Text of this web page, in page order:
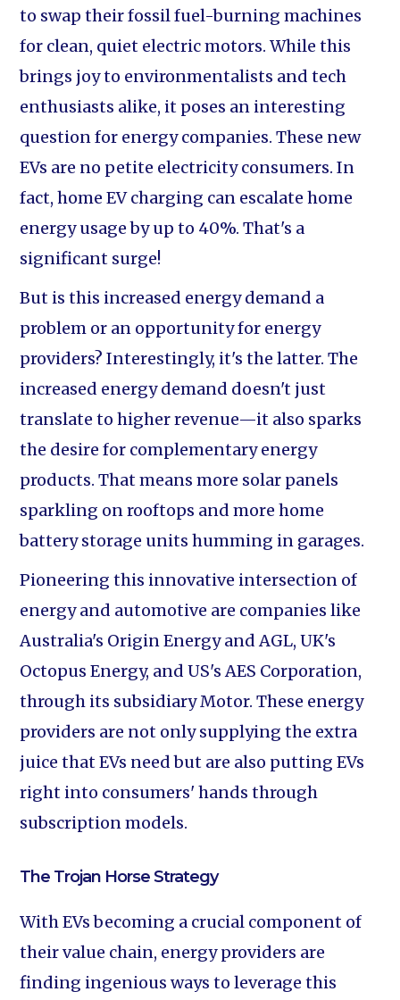
to swap their fossil fuel-burning machines
for clean, quiet electric motors. While this
brings joy to environmentalists and tech
enthusiasts alike, it poses an interesting
question for energy companies. These new
EVs are no petite electricity consumers. In
fact, home EV charging can escalate home
energy usage by up to 40%. That's a
significant surge!
But is this increased energy demand a
problem or an opportunity for energy
providers? Interestingly, it's the latter. The
increased energy demand doesn't just
translate to higher revenue—it also sparks
the desire for complementary energy
products. That means more solar panels
sparkling on rooftops and more home
battery storage units humming in garages.
Pioneering this innovative intersection of
energy and automotive are companies like
Australia's Origin Energy and AGL, UK's
Octopus Energy, and US's AES Corporation,
through its subsidiary Motor. These energy
providers are not only supplying the extra
juice that EVs need but are also putting EVs
right into consumers' hands through
subscription models.
The Trojan Horse Strategy
With EVs becoming a crucial component of
their value chain, energy providers are
finding ingenious ways to leverage this